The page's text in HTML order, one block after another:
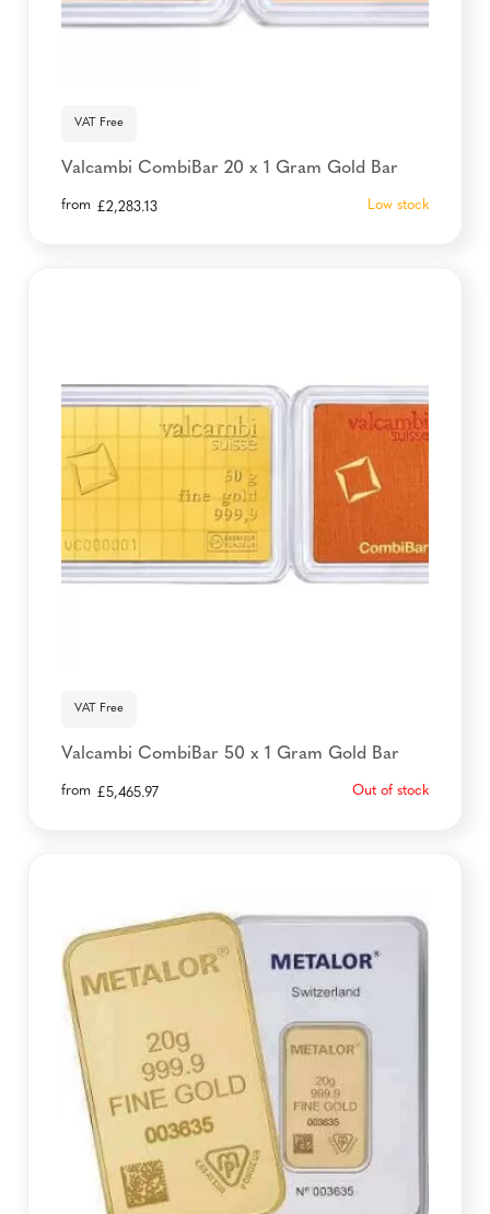
VAT Free
Valcambi CombiBar 20 x 1 Gram Gold Bar
from £2,283.13 Low stock
VAT Free
Valcambi CombiBar 50 x 1 Gram Gold Bar
from £5,465.97 Out of stock